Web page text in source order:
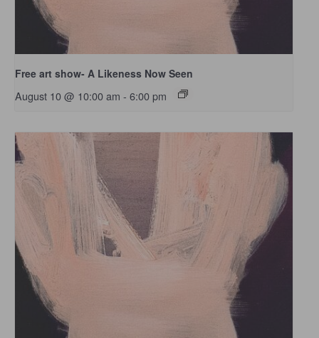
Free art show- A Likeness Now Seen
August 10 @ 10:00 am - 6:00 pm